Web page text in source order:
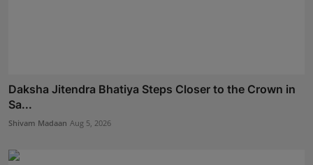
Daksha Jitendra Bhatiya Steps Closer to the Crown in
Sa...
Shivam Madaan Aug 5, 2026